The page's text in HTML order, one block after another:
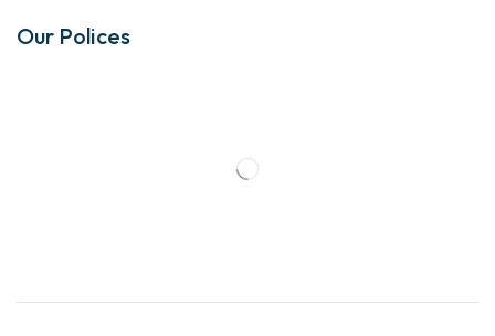
Our Polices